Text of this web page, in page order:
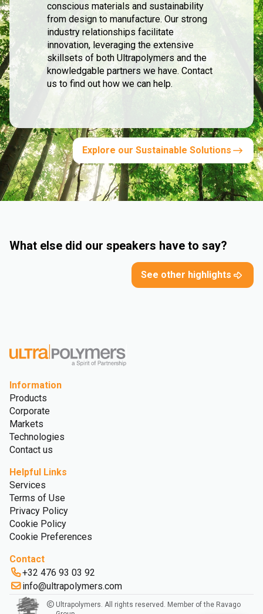
conscious materials and sustainability
from design to manufacture. Our strong
industry relationships facilitate
innovation, leveraging the extensive
skillsets of both Ultrapolymers and the
knowledgable partners we have. Contact
us to find out how we can help.
Explore our Sustainable Solutions
What else did our speakers have to say?
See other highlights
Information
Products
Corporate
Markets
Technologies
Contact us
Helpful Links
Services
Terms of Use
Privacy Policy
Cookie Policy
Cookie Preferences
Contact
+32 476 93 03 92
info@ultrapolymers.com
Ultrapolymers. All rights reserved. Member of the Ravago